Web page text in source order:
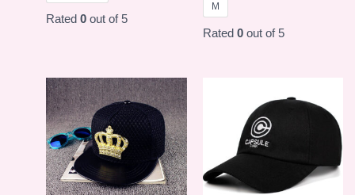
Rated0 out of 5
M
Rated 0out of 5